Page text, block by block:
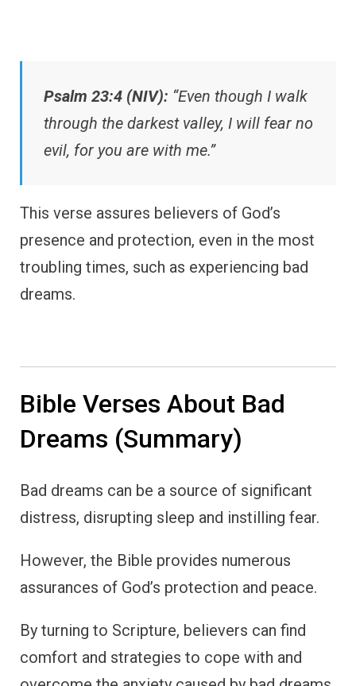
Psalm 23:4 (NIV): “Even though I walk
through the darkest valley, I will fear no
evil, for you are with me.”
This verse assures believers of God’s
presence and protection, even in the most
troubling times, such as experiencing bad
dreams.
Bible Verses About Bad
Dreams (Summary)
Bad dreams can be a source of significant
distress, disrupting sleep and instilling fear.
However, the Bible provides numerous
assurances of God’s protection and peace.
By turning to Scripture, believers can find
comfort and strategies to cope with and